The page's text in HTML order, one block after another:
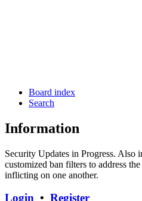
Board index
Search
Information
Security Updates in Progress.
customized ban filters to address
inflicting on one another.
Login • Register